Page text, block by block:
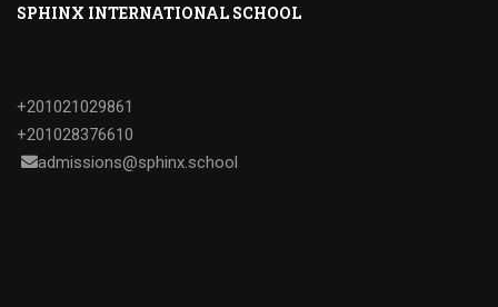
SPHINX INTERNATIONAL SCHOOL
+201021029861
+201028376610
admissions@sphinx.school